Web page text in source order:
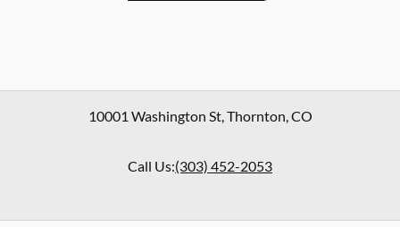
10001 Washington St,Thornton,CO
Call Us:(303) 452-2053